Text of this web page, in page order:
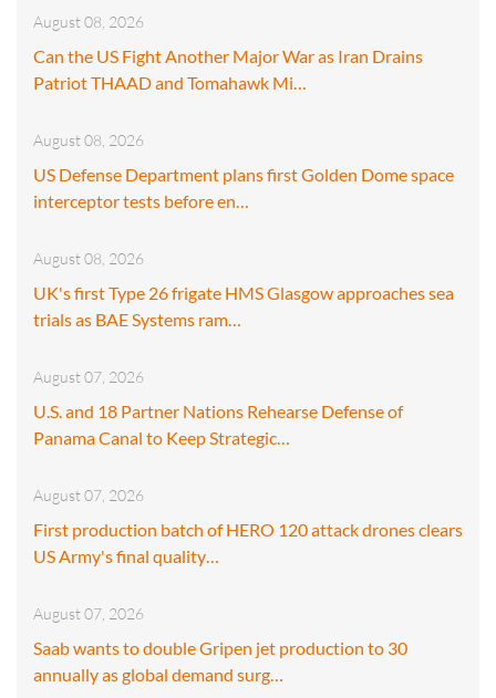
August 08, 2026
Can the US Fight Another Major War as Iran Drains
Patriot THAAD and Tomahawk Mi…
August 08, 2026
US Defense Department plans first Golden Dome space
interceptor tests before en…
August 08, 2026
UK's first Type 26 frigate HMS Glasgow approaches sea
trials as BAE Systems ram…
August 07, 2026
U.S. and 18 Partner Nations Rehearse Defense of
Panama Canal to Keep Strategic…
August 07, 2026
First production batch of HERO 120 attack drones clears
US Army's final quality…
August 07, 2026
Saab wants to double Gripen jet production to 30
annually as global demand surg…